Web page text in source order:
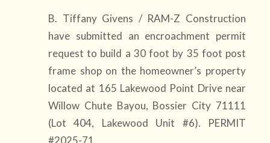
B. Tiffany Givens / RAM-Z Construction
have submitted an encroachment permit
request to build a 30 foot by 35 foot post
frame shop on the homeowner’s property
located at 165 Lakewood Point Drive near
Willow Chute Bayou, Bossier City 71111
(Lot 404, Lakewood Unit #6). PERMIT
#2025-71